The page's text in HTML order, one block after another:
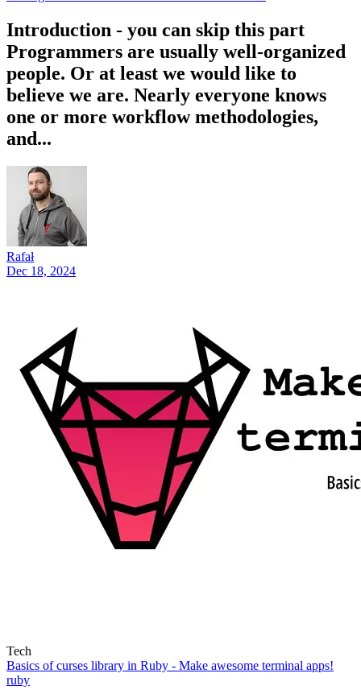
Introduction - you can skip this part
Programmers are usually well-organized
people. Or at least we would like to
believe we are. Nearly everyone knows
one or more workflow methodologies,
and...
Rafał
Dec 18, 2024
Tech
Basics of curses library in Ruby - Make awesome terminal apps!
ruby